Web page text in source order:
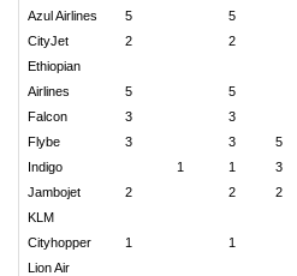
Azul Airlines
5 5
CityJet
2 2
Ethiopian
Airlines
5 5
Falcon
3 3
Flybe
3 3 5
Indigo
1 1 3
Jambojet
2 2 2
KLM
Cityhopper
1 1
Lion Air